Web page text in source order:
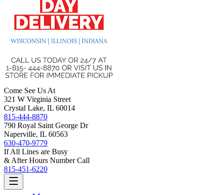
Come See Us At
321 W Virginia Street
Crystal Lake, IL 60014
815-444-8870
790 Royal Saint George Dr
Naperville, IL 60563
630-470-9779
If All Lines are Busy
& After Hours Number Call
815-451-6220